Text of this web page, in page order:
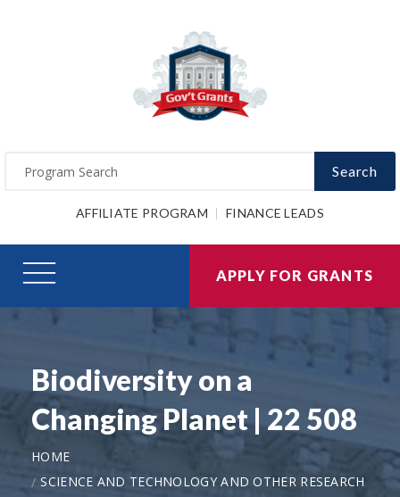
Search
AFFILIATE PROGRAM FINANCE LEADS
APPLY FOR GRANTS
Biodiversity on a
Changing Planet | 22 508
HOME
SCIENCE AND TECHNOLOGY AND OTHER RESEARCH